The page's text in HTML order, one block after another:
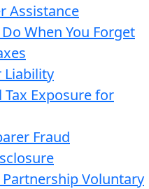
Assistance
When You Forget
Liability
Tax Exposure for
Fraud
Voluntary